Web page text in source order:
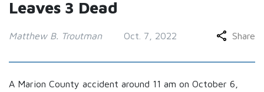
Leaves 3 Dead
Matthew B. Troutman Oct. 7, 2022 Share
A Marion County accident around 11 am on October 6,